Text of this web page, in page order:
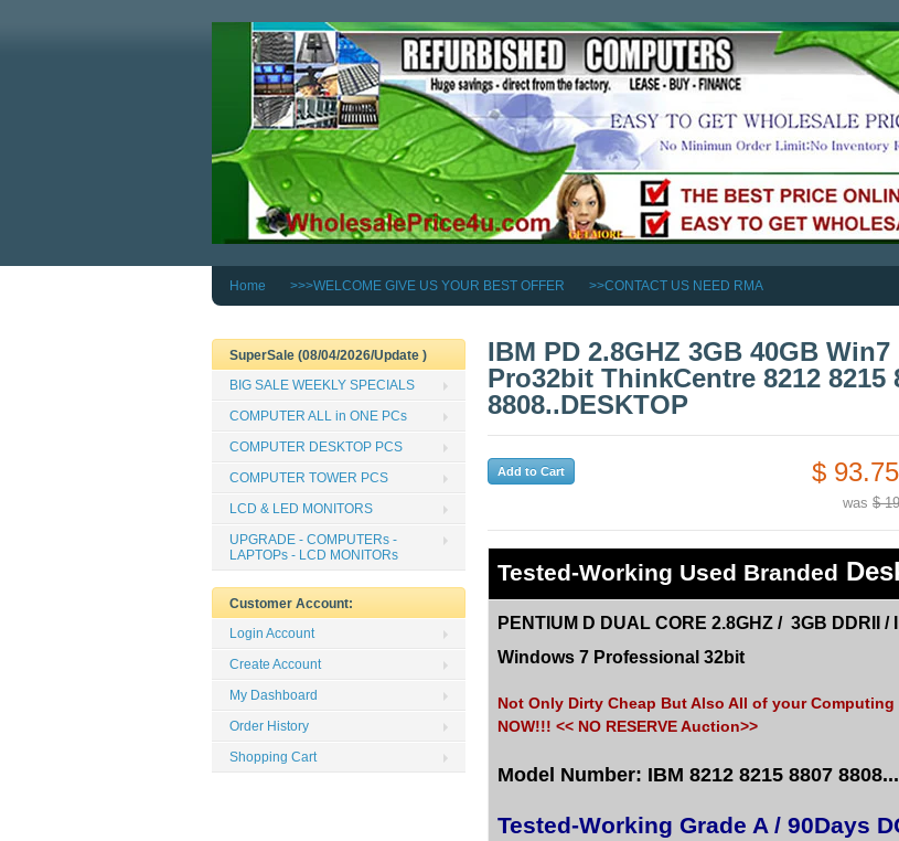
Home >>>WELCOME GIVE US YOUR BEST OFFER >>CONTACT US NEED RMA
IBM PD 2.8GHZ 3GB 40GB Win7
Pro32bit ThinkCentre 8212 8215
8808..DESKTOP
$
was $
Tested-Working Used Branded
PENTIUM D DUAL CORE 2.8GHZ / 3GB DDRII /
Windows 7 Professional 32bit
Not Only Dirty Cheap But Also All of your
NOW!!! << NO RESERVE Auction>>
Model Number: IBM 8212 8215 8807
Tested-Working Grade A / 90Days
SuperSale (08/04/2026/Update )
BIG SALE WEEKLY SPECIALS
COMPUTER ALL in ONE PCs
COMPUTER DESKTOP PCS
COMPUTER TOWER PCS
LCD & LED MONITORS
UPGRADE - COMPUTERs -
LAPTOPs - LCD MONITORs
Customer Account:
Login Account
Create Account
My Dashboard
Order History
Shopping Cart